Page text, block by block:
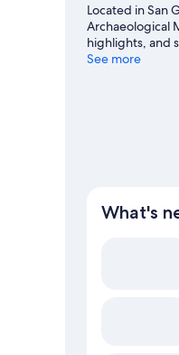
Located in San
Archaeological
highlights, and
kids? Consider
See more
What's